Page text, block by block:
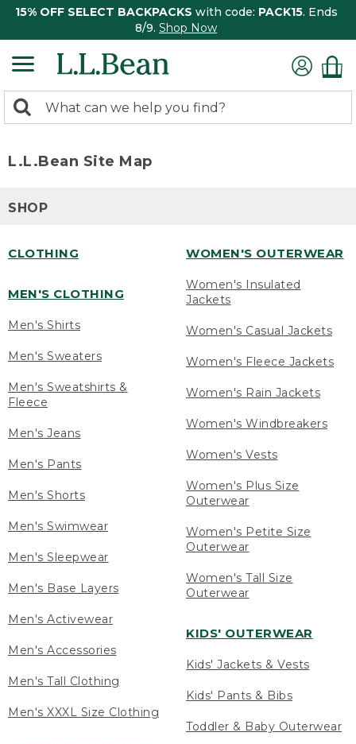
15% OFF SELECT BACKPACKS with code: PACK15. Ends
8/9. Shop Now
search
Search:
L.L.Bean Site Map
SHOP
CLOTHING
MEN'S CLOTHING
Men's Shirts
Men's Sweaters
Men's Sweatshirts &
Fleece
Men's Jeans
Men's Pants
Men's Shorts
Men's Swimwear
Men's Sleepwear
Men's Base Layers
Men's Activewear
Men's Accessories
Men's Tall Clothing
Men's XXXL Size Clothing
WOMEN'S OUTERWEAR
Women's Insulated
Jackets
Women's Casual Jackets
Women's Fleece Jackets
Women's Rain Jackets
Women's Windbreakers
Women's Vests
Women's Plus Size
Outerwear
Women's Petite Size
Outerwear
Women's Tall Size
Outerwear
KIDS' OUTERWEAR
Kids' Jackets & Vests
Kids' Pants & Bibs
Toddler & Baby Outerwear